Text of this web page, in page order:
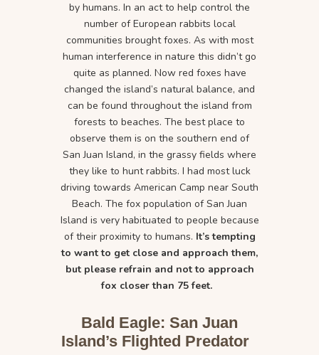
by humans. In an act to help control the
number of European rabbits local
communities brought foxes. As with most
human interference in nature this didn’t go
quite as planned. Now red foxes have
changed the island’s natural balance, and
can be found throughout the island from
forests to beaches. The best place to
observe them is on the southern end of
San Juan Island, in the grassy fields where
they like to hunt rabbits. I had most luck
driving towards American Camp near South
Beach. The fox population of San Juan
Island is very habituated to people because
of their proximity to humans. It’s tempting
to want to get close and approach them,
but please refrain and not to approach
fox closer than 75 feet.
Bald Eagle: San Juan
Island’s Flighted Predator